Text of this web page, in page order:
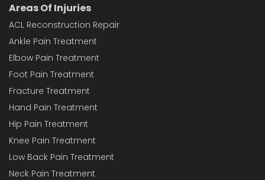
Areas Of Injuries
ACL Reconstruction Repair
Ankle Pain Treatment
Elbow Pain Treatment
Foot Pain Treatment
Fracture Treatment
Hand Pain Treatment
Hip Pain Treatment
Knee Pain Treatment
Low Back Pain Treatment
Neck Pain Treatment